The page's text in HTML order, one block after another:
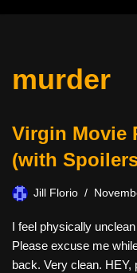
murder
Virgin Movie
(with
Jill Florio
I feel physically
Please excuse me
back. Very clean.